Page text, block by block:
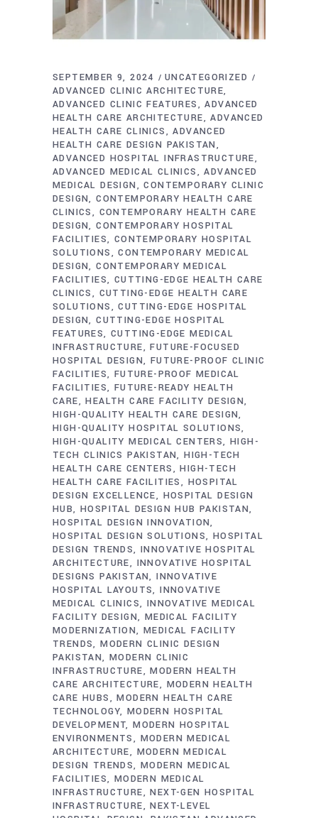
SEPTEMBER 9, 2024
UNCATEGORIZED
ADVANCED CLINIC ARCHITECTURE
ADVANCED CLINIC FEATURES
ADVANCED
HEALTH CARE ARCHITECTURE
ADVANCED
HEALTH CARE CLINICS
ADVANCED
HEALTH CARE DESIGN PAKISTAN
ADVANCED HOSPITAL INFRASTRUCTURE
ADVANCED MEDICAL CLINICS
ADVANCED
MEDICAL DESIGN
CONTEMPORARY CLINIC
DESIGN CONTEMPORARY HEALTH CARE
CLINICS
CONTEMPORARY HEALTH CARE
DESIGN CONTEMPORARY HOSPITAL
FACILITIES CONTEMPORARY HOSPITAL
SOLUTIONS
CONTEMPORARY MEDICAL
DESIGN CONTEMPORARY MEDICAL
FACILITIES CUTTING-EDGE HEALTH CARE
CLINICS
CUTTING-EDGE HEALTH CARE
SOLUTIONS
CUTTING-EDGE HOSPITAL
DESIGN CUTTING-EDGE HOSPITAL
FEATURES CUTTING-EDGE MEDICAL
INFRASTRUCTURE
FUTURE-FOCUSED
HOSPITAL DESIGN FUTURE-PROOF CLINIC
FACILITIES FUTURE-PROOF MEDICAL
FACILITIES FUTURE-READY HEALTH
CARE
HEALTH CARE FACILITY DESIGN
HIGH-QUALITY HEALTH CARE DESIGN
HIGH-QUALITY HOSPITAL SOLUTIONS
HIGH-QUALITY MEDICAL CENTERS HIGH-
TECH CLINICS PAKISTAN HIGH-TECH
HEALTH CARE CENTERS
HIGH-TECH
HEALTH CARE FACILITIES
HOSPITAL
DESIGN EXCELLENCE
HOSPITAL DESIGN
HUB HOSPITAL DESIGN HUB PAKISTAN
HOSPITAL DESIGN INNOVATION
HOSPITAL DESIGN SOLUTIONS
HOSPITAL
DESIGN TRENDS INNOVATIVE HOSPITAL
ARCHITECTURE
INNOVATIVE HOSPITAL
DESIGNS PAKISTAN INNOVATIVE
HOSPITAL LAYOUTS INNOVATIVE
MEDICAL CLINICS INNOVATIVE MEDICAL
FACILITY DESIGN MEDICAL FACILITY
MODERNIZATION MEDICAL FACILITY
TRENDS MODERN CLINIC DESIGN
PAKISTAN MODERN CLINIC
INFRASTRUCTURE
MODERN HEALTH
CARE ARCHITECTURE
MODERN HEALTH
CARE HUBS
MODERN HEALTH CARE
TECHNOLOGY MODERN HOSPITAL
DEVELOPMENT MODERN HOSPITAL
ENVIRONMENTS
MODERN MEDICAL
ARCHITECTURE
MODERN MEDICAL
DESIGN TRENDS MODERN MEDICAL
FACILITIES MODERN MEDICAL
INFRASTRUCTURE
NEXT-GEN HOSPITAL
INFRASTRUCTURE
NEXT-LEVEL